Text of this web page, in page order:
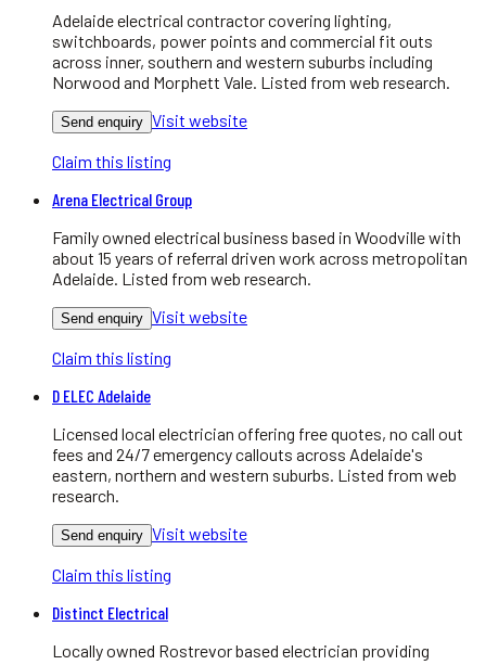
Adelaide electrical contractor covering lighting,
switchboards, power points and commercial fit outs
across inner, southern and western suburbs including
Norwood and Morphett Vale. Listed from web research.
Send enquiry Visit website
Claim this listing
Arena Electrical Group
Family owned electrical business based in Woodville with
about 15 years of referral driven work across metropolitan
Adelaide. Listed from web research.
Send enquiry Visit website
Claim this listing
D ELEC Adelaide
Licensed local electrician offering free quotes, no call out
fees and 24/7 emergency callouts across Adelaide's
eastern, northern and western suburbs. Listed from web
research.
Send enquiry Visit website
Claim this listing
Distinct Electrical
Locally owned Rostrevor based electrician providing